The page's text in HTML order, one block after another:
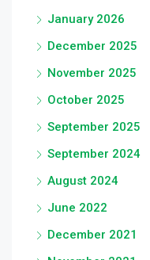
January 2026
December 2025
November 2025
October 2025
September 2025
September 2024
August 2024
June 2022
December 2021